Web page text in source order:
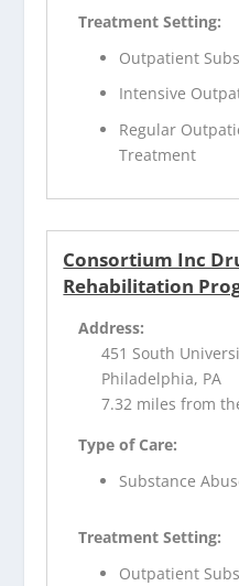
Treatment Setting:
Outpatient
Intensive
Regular
Treatment
Consortium Inc
Rehabilitation
Address:
451 South
Philadelphia, PA
7.32 miles from
Type of Care:
Substance
Treatment Setting:
Outpatient